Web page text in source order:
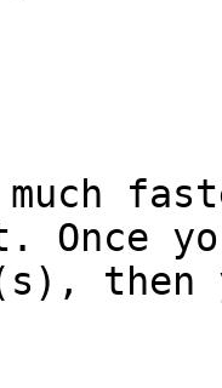
much
Once
then